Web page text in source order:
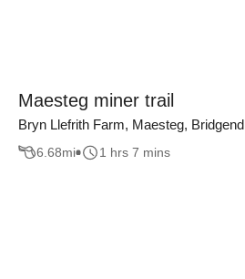
Maesteg miner trail
Bryn Llefrith Farm, Maesteg, Bridgend
6.68mi 1 hrs 7 mins